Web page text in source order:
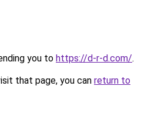
you to https://d-r-d.com/.
that page, you can return to